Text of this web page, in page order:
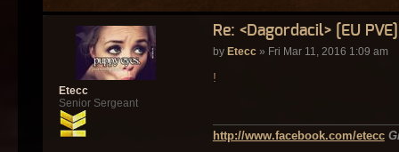
Re: <Dagordacil> [EU
by Etecc» Fri Mar 11, 2016 1:09 am
!
http://www.facebook.com/etecc
Etecc
Senior Sergeant